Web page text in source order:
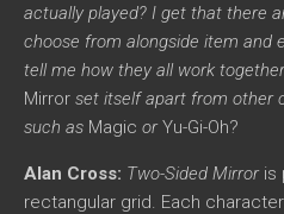
actually played? I get that there
choose from alongside item and
tell me how they all work
Mirror set itself apart from other
such as Magic orYu-Gi-Oh?
Alan Cross: Two-Sided Mirroris
rectangular grid. Each